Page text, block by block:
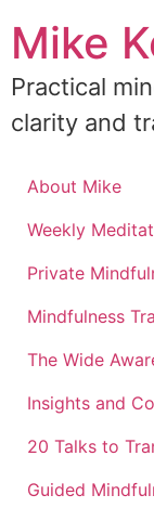
content
Mike
Practical
clarity and
About Mike
Weekly
Private
Mindfulness
The Wide
Insights and
20 Talks to
Guided